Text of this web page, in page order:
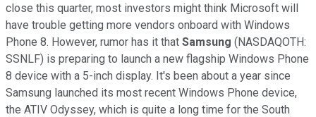
close this quarter, most investors might think Microsoft will
have trouble getting more vendors onboard with Windows
Phone 8. However, rumor has it that Samsung (NASDAQOTH:
SSNLF) is preparing to launch a new flagship Windows Phone
8 device with a 5-inch display. It's been about a year since
Samsung launched its most recent Windows Phone device,
the ATIV Odyssey, which is quite a long time for the South